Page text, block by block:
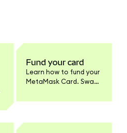
Fund your card
Learn how to fund your
MetaMask Card. Swap
networks, enable